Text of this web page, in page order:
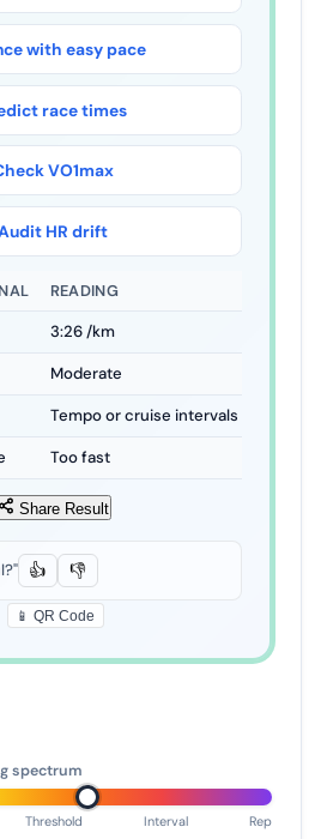
with easy pace
race times
VO2max
HR drift
READING
4:37/km
Moderate
Tempo or cruise intervals
Too fast
Share Result
👍 👎
📱 QR Code
spectrum
Threshold Interval Rep